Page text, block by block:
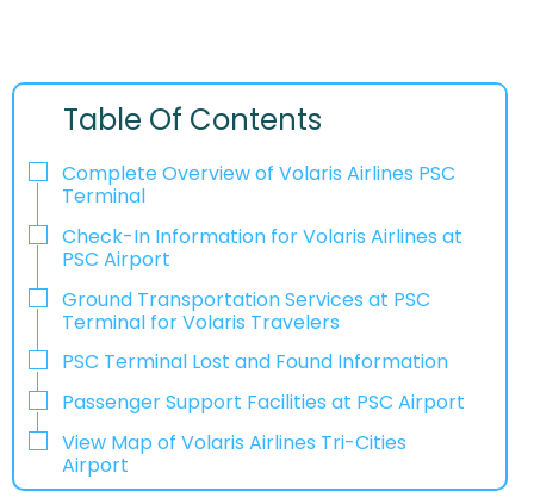
Table Of Contents
Complete Overview of Volaris Airlines PSC
Terminal
Check-In Information for Volaris Airlines at
PSC Airport‌‍​‍‌​‍​‌‍​‍‌
Ground Transportation Services at PSC
Terminal for Volaris Travelers
PSC Terminal Lost and Found Information
Passenger Support Facilities at PSC Airport
View Map of Volaris Airlines Tri-Cities
Airport